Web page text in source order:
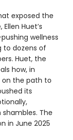
exposed the
Huet’s
wellness
dozens of
Huet, the
how, in
the path to
its
The
in June 2025